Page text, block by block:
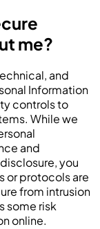
me?
and
Information
controls to
While we
and
you
or protocols are
from intrusion
some risk
online.